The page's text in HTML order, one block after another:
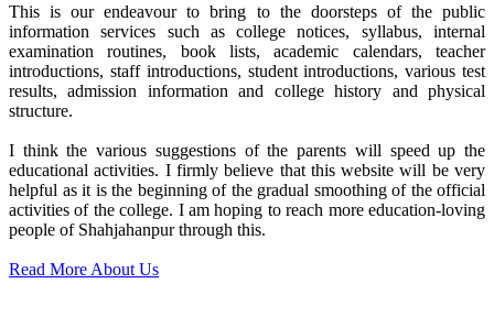
This is our endeavour to bring to the doorsteps of the public
information services such as college notices, syllabus, internal
examination routines, book lists, academic calendars, teacher
introductions, staff introductions, student introductions, various test
results, admission information and college history and physical
structure.
I think the various suggestions of the parents will speed up the
educational activities. I firmly believe that this website will be very
helpful as it is the beginning of the gradual smoothing of the official
activities of the college. I am hoping to reach more education-loving
people of Shahjahanpur through this.
Read More About Us